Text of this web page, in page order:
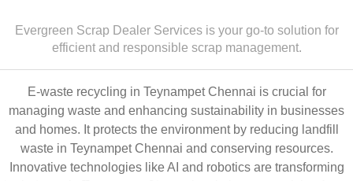
Evergreen Scrap Dealer Services is your go-to solution for
efficient and responsible scrap management.
E-waste recycling in Teynampet Chennai is crucial for
managing waste and enhancing sustainability in businesses
and homes. It protects the environment by reducing landfill
waste in Teynampet Chennai and conserving resources.
Innovative technologies like AI and robotics are transforming